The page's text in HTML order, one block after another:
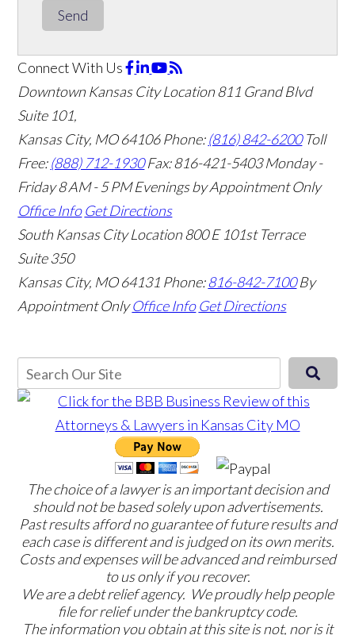
Send
Connect With Us
Downtown Kansas City Location811 Grand Blvd
Suite 101,
Kansas City, MO 64106Phone:(816) 842-6200 Toll
Free:(888) 712-1930 Fax:816-421-5403 Monday -
Friday 8 AM - 5 PM Evenings by Appointment Only
Office Info Get Directions
South Kansas City Location800 E 101st Terrace
Suite 350
Kansas City, MO 64131 Phone:816-842-7100 By
Appointment Only Office Info Get Directions
The choice of a lawyer is an important decision and
should not be based solely upon advertisements.
Past results afford no guarantee of future results and
each case is different and is judged on its own merits.
Costs and expenses will be advanced and reimbursed
to us only if you recover.
We are a debt relief agency. We proudly help people
file for relief under the bankruptcy code.
The information you obtain at this site is not, nor is it